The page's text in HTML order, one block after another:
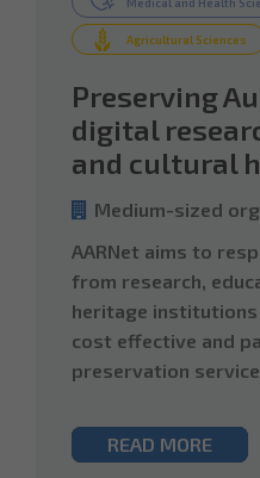
Medical and Health
Agricultural Sciences
Preserving
digital
and cultural
Medium-sized
AARNet aims to
from research,
heritage
cost effective and
preservation
READ MORE